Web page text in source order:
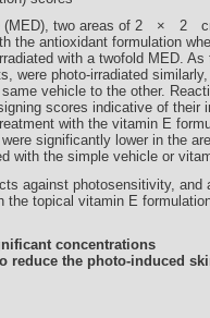
(MED), two areas of 2 × 2
the antioxidant formulation
with a twofold MED. As
were photo-irradiated
vehicle to the other.
scores indicative of their
with the vitamin E
significantly lower in the
with the simple vehicle or
against photosensitivity, and
the topical vitamin E
concentrations
reduce the photo-induced